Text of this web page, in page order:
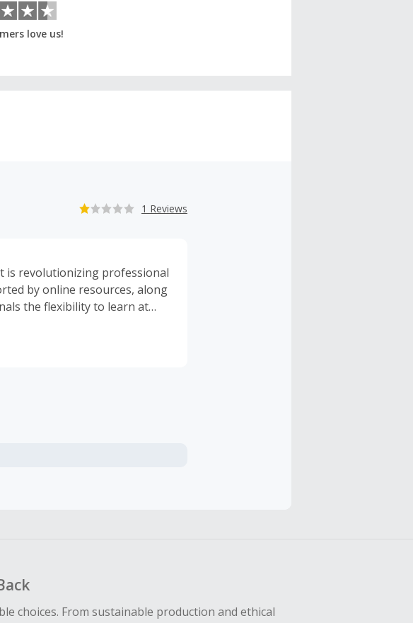
love us!
1 Reviews
is revolutionizing professional
by online resources, along
the flexibility to learn at
a hawk’s eye, and
choices. From sustainable production and ethical